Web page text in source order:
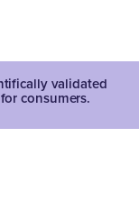
validated
consumers.